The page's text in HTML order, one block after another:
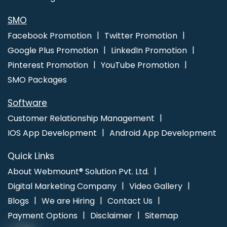
SMO
Facebook Promotion
Twitter Promotion
Google Plus Promotion
LinkedIn Promotion
Pinterest Promotion
YouTube Promotion
SMO Packages
Software
Customer Relationship Management
IOS App Development
Android App Development
Quick Links
About Webmount® Solution Pvt. Ltd.
Digital Marketing Company
Video Gallery
Blogs
We are Hiring
Contact Us
Payment Options
Disclaimer Sitemap